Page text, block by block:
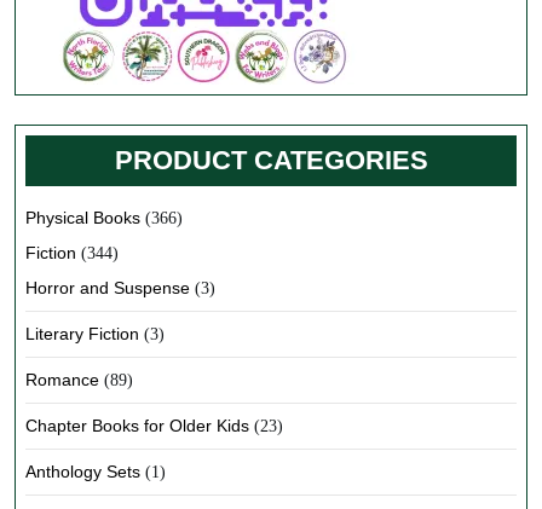
PRODUCT CATEGORIES
Physical Books (366)
Fiction (344)
Horror and Suspense (3)
Literary Fiction (3)
Romance (89)
Chapter Books for Older Kids (23)
Anthology Sets (1)